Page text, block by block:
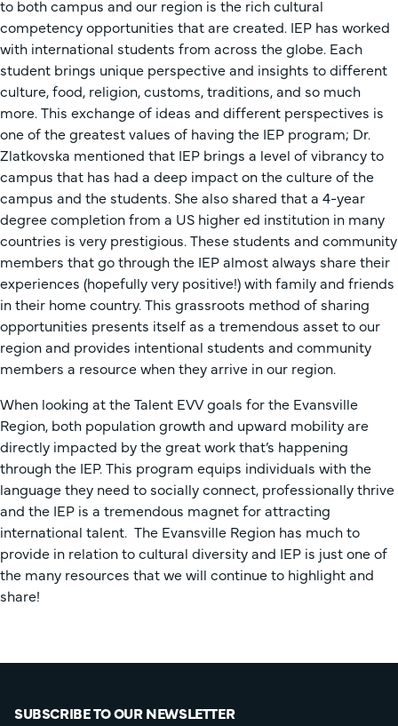
to both campus and our region is the rich cultural
competency opportunities that are created. IEP has worked
with international students from across the globe. Each
student brings unique perspective and insights to different
culture, food, religion, customs, traditions, and so much
more. This exchange of ideas and different perspectives is
one of the greatest values of having the IEP program; Dr.
Zlatkovska mentioned that IEP brings a level of vibrancy to
campus that has had a deep impact on the culture of the
campus and the students. She also shared that a 4-year
degree completion from a US higher ed institution in many
countries is very prestigious. These students and community
members that go through the IEP almost always share their
experiences (hopefully very positive!) with family and friends
in their home country. This grassroots method of sharing
opportunities presents itself as a tremendous asset to our
region and provides intentional students and community
members a resource when they arrive in our region.
When looking at the Talent EVV goals for the Evansville
Region, both population growth and upward mobility are
directly impacted by the great work that’s happening
through the IEP. This program equips individuals with the
language they need to socially connect, professionally thrive
and the IEP is a tremendous magnet for attracting
international talent. The Evansville Region has much to
provide in relation to cultural diversity and IEP is just one of
the many resources that we will continue to highlight and
share!
SUBSCRIBE TO OUR NEWSLETTER